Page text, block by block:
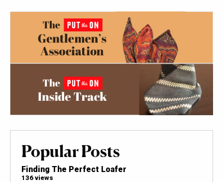
Popular Posts
Finding The Perfect Loafer
136 views